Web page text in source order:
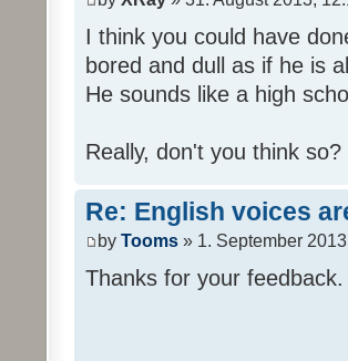
I think you could have
bored and dull as if he is
He sounds like a high
Really, don't you think so?
Re: English voices
by Tooms » 1. September
Thanks for your